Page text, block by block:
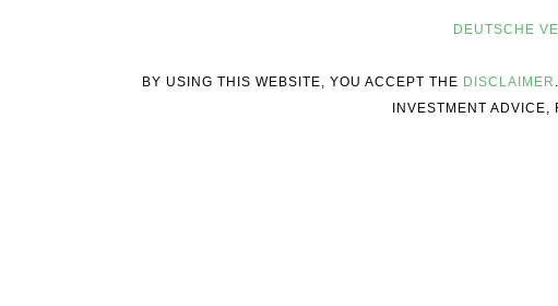
DEUTSCHE
BY USING THIS WEBSITE, YOU ACCEPT THE DISCLAIMER
INVESTMENT